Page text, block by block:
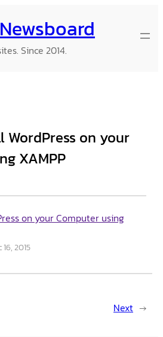
Since 2014.
WordPress on your
XAMPP
on your Computer using
16, 2015
Next →